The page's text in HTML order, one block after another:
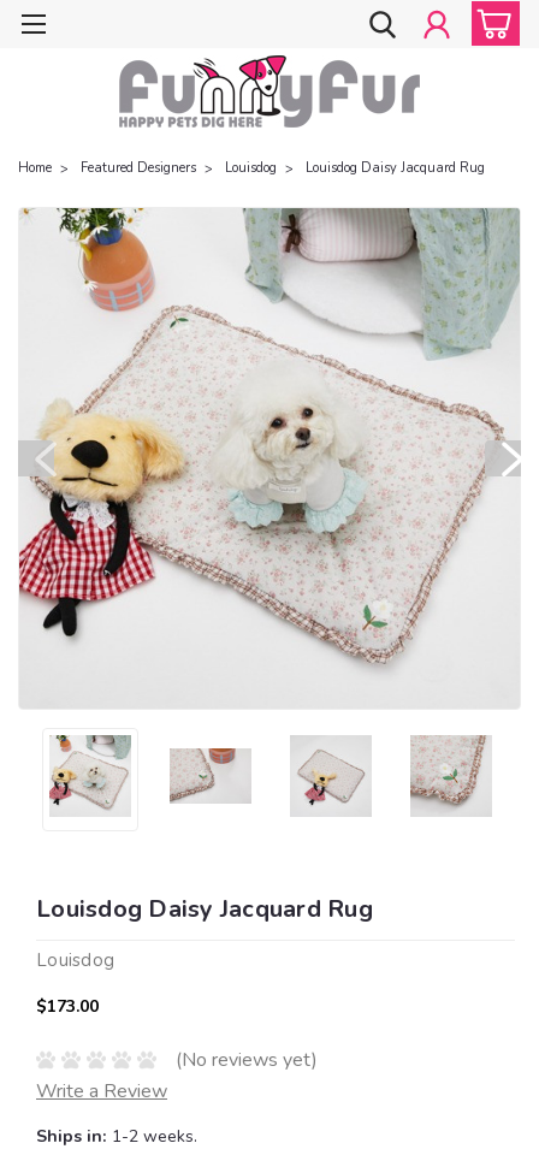
Home Featured Designers Louisdog Louisdog Daisy Jacquard Rug
Louisdog Daisy Jacquard Rug
Louisdog
$173.00
(No reviews yet)
Write a Review
Ships in: 1-2 weeks.